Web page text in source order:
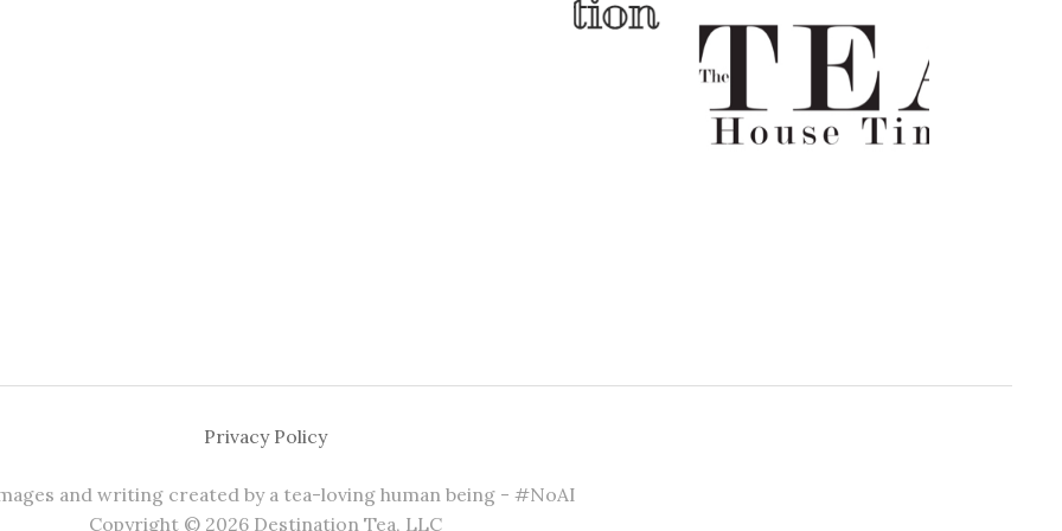
Privacy Policy
and writing created by a tea-loving human being - #NoAI
Copyright © 2026 Destination Tea, LLC